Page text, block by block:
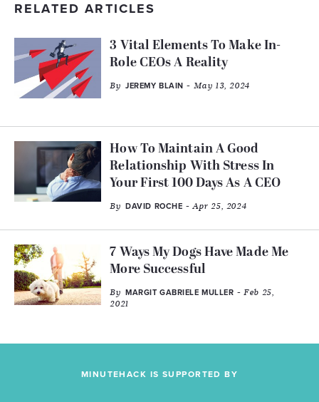
RELATED ARTICLES
3 Vital Elements To Make In-
Role CEOs A Reality
By JEREMY BLAIN - May 13, 2024
How To Maintain A Good
Relationship With Stress In
Your First 100 Days As A CEO
By DAVID ROCHE - Apr 25, 2024
7 Ways My Dogs Have Made Me
More Successful
By MARGIT GABRIELE MULLER - Feb 25,
2021
MINUTEHACK IS SUPPORTED BY